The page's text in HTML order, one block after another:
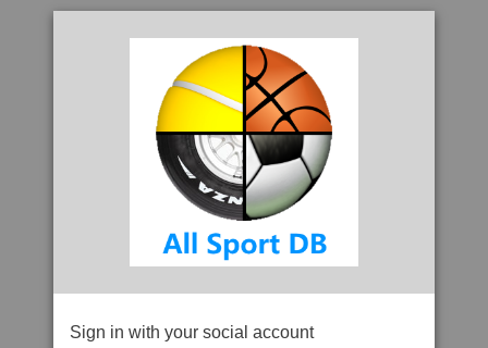
Sign in with your social account